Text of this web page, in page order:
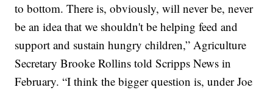
to bottom. There is, obviously, will never be, never
be an idea that we shouldn't be helping feed and
support and sustain hungry children,” Agriculture
Secretary Brooke Rollins told Scripps News in
February. “I think the bigger question is, under Joe